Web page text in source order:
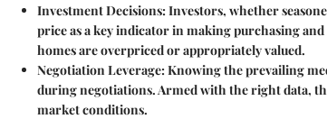
Investment Decisions: Investors, whether
price as a key indicator in making purchasing
homes are overpriced or appropriately valued.
Negotiation Leverage: Knowing the prevailing
during negotiations. Armed with the right data,
market conditions.